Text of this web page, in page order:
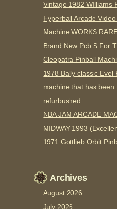
Vintage 1982 WIlliams
Hyperball Arcade
Machine WORKS RARE
Brand New Pcb S For
Cleopatra Pinball
1978 Bally classic Evel
machine that has been
refurbushed
NBA JAM ARCADE
MIDWAY 1993
1971 Gottlieb Orbit
Archives
August 2026
July 2026